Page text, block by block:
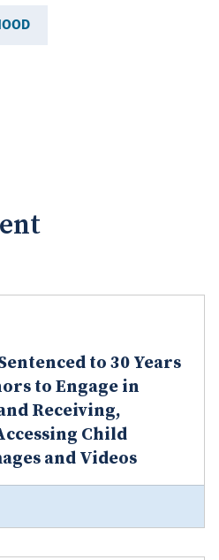
to 30 Years
to Engage in
Receiving,
Child
and Videos